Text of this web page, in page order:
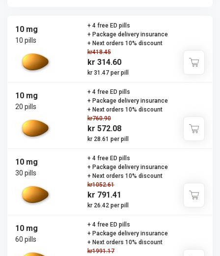
10 mg
10 pills
kr418.45
kr 314.60
kr 31.47 per pill
+ 4 free ED pills
+ Package delivery insurance
+ Next orders 10% discount
10 mg
20 pills
kr760.90
kr 572.08
kr 28.61 per pill
+ 4 free ED pills
+ Package delivery insurance
+ Next orders 10% discount
10 mg
30 pills
kr1052.61
kr 791.41
kr 26.42 per pill
+ 4 free ED pills
+ Package delivery insurance
+ Next orders 10% discount
10 mg
60 pills
kr1991.17
+ 4 free ED pills
+ Package delivery insurance
+ Next orders 10% discount